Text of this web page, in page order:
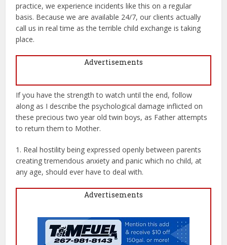
practice, we experience incidents like this on a regular
basis. Because we are available 24/7, our clients actually
call us in real time as the terrible child exchange is taking
place.
Advertisements
If you have the strength to watch until the end, follow
along as I describe the psychological damage inflicted on
these precious two year old twin boys, as Father attempts
to return them to Mother.
1. Real hostility being expressed openly between parents
creating tremendous anxiety and panic which no child, at
any age, should ever have to deal with.
Advertisements